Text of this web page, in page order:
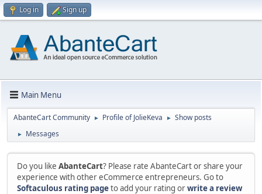
Log in Sign up
Main Menu
AbanteCart Community ► Profile of JolieKeva ► Show posts
► Messages
Do you like AbanteCart? Please rate AbanteCart or share your
experience with other eCommerce entrepreneurs. Go to
Softaculous rating pageto add your rating orwrite a review